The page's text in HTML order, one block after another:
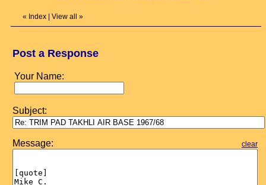
« Index View all »
Post a Response
Your Name:
Subject:
Message: clear